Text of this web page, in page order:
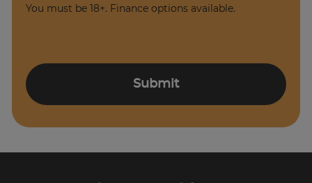
You must be 18+. Finance options available.
Submit